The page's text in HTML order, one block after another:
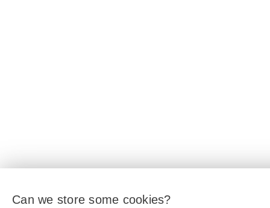
Can we store some cookies?